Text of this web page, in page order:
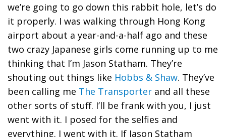
we’re going to go down this rabbit hole, let’s do
it properly. I was walking through Hong Kong
airport about a year-and-a-half ago and these
two crazy Japanese girls come running up to me
thinking that I’m Jason Statham. They’re
shouting out things like Hobbs & Shaw. They’ve
been calling me The Transporter and all these
other sorts of stuff. I’ll be frank with you, I just
went with it. I posed for the selfies and
everything. I went with it. If Jason Statham